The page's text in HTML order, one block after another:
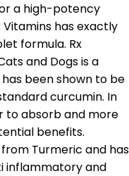
a high-potency
has exactly
formula. Rx
and Dogs is a
been shown to be
curcumin. In
to absorb and more
benefits.
Turmeric and has
inflammatory and